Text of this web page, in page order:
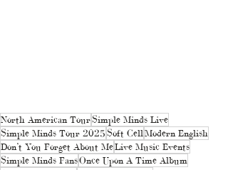
North American TourSimple Minds Live
Simple Minds Tour 2025 Soft CellModern English
Don’t You Forget About MeLive Music Events
Simple Minds FansOnce Upon A Time Album